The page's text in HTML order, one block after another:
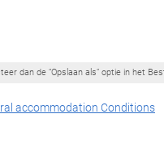
dan de “Opslaan als” optie in het
accommodation Conditions